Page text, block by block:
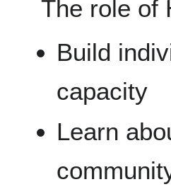
The role of
Build
capacity
Learn